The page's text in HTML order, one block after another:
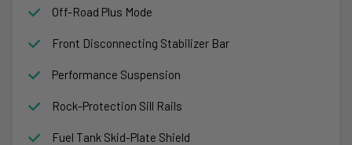
Off-Road Plus Mode
Front Disconnecting Stabilizer Bar
Performance Suspension
Rock-Protection Sill Rails
Fuel Tank Skid-Plate Shield